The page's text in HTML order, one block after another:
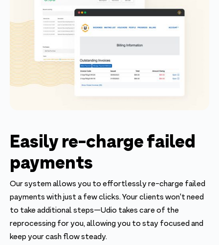
Easily re-charge failed
payments
Our system allows you to effortlessly re-charge failed
payments with just a few clicks. Your clients won't need
to take additional steps—Udio takes care of the
reprocessing for you, allowing you to stay focused and
keep your cash flow steady.